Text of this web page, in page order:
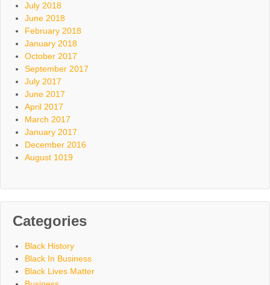
July 2018
June 2018
February 2018
January 2018
October 2017
September 2017
July 2017
June 2017
April 2017
March 2017
January 2017
December 2016
August 1019
Categories
Black History
Black In Business
Black Lives Matter